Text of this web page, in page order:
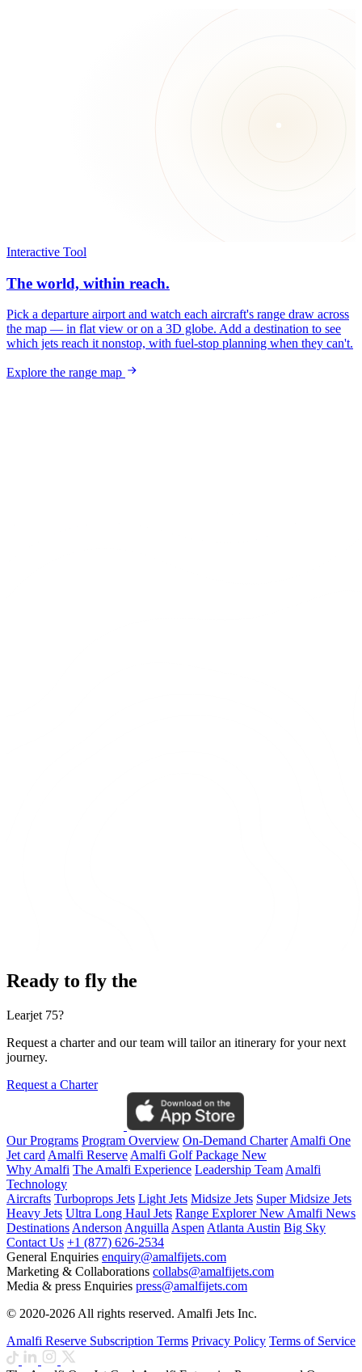
Interactive Tool
The world, within reach.
Pick a departure airport and watch each aircraft's range draw across
the map — in flat view or on a 3D globe. Add a destination to see
which jets reach it nonstop, with fuel-stop planning when they can't.
Explore the range map
Ready to fly the
Learjet 75?
Request a charter and our team will tailor an itinerary for your next
journey.
Request a Charter
Our Programs Program Overview On-Demand Charter Amalfi One
Jet card Amalfi Reserve Amalfi Golf Package New
Why Amalfi The Amalfi Experience Leadership Team Amalfi
Technology
Aircrafts Turboprops Jets Light Jets Midsize Jets Super Midsize Jets
Heavy Jets Ultra Long Haul Jets Range ExplorerNew Amalfi News
Destinations Anderson Anguilla Aspen Atlanta Austin Big Sky
Contact Us +1 (877) 626-2534
General Enquiries enquiry@amalfijets.com
Marketing & Collaborations collabs@amalfijets.com
Media & press Enquiries press@amalfijets.com
© 2020-2026 All rights reserved. Amalfi Jets Inc.
Amalfi Reserve Subscription Terms Privacy Policy Terms of Service